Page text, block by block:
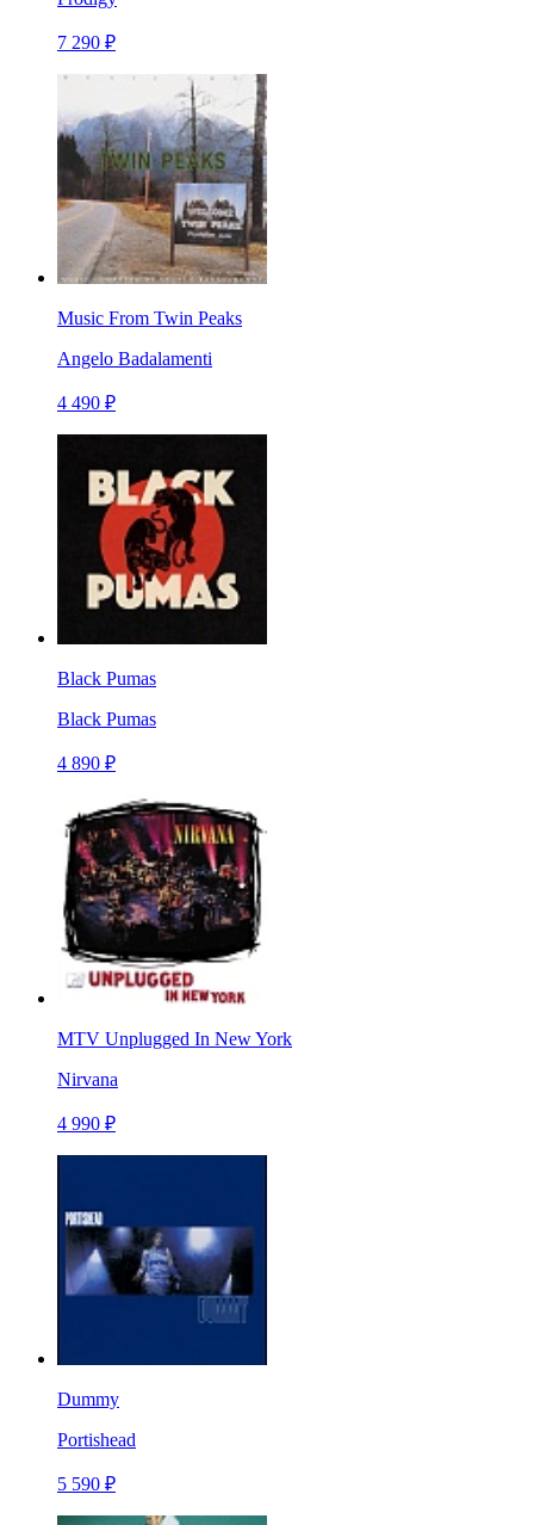
7 290 ₽
Music From Twin Peaks
Angelo Badalamenti
4 490 ₽
Black Pumas
Black Pumas
4 890 ₽
MTV Unplugged In New York
Nirvana
4 990 ₽
Dummy
Portishead
5 590 ₽